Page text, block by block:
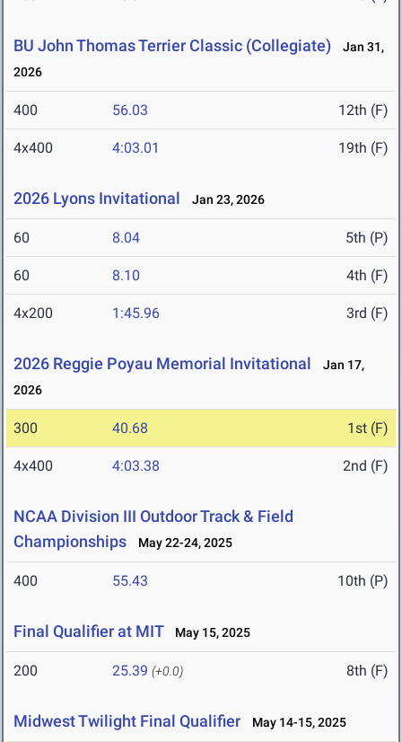
BU John Thomas Terrier Classic (Collegiate)
Jan 31,
2026
400 56.03 12th (F)
4x400 4:03.01 19th (F)
2026 Lyons Invitational Jan 23, 2026
60 8.04 5th (P)
60 8.10 4th (F)
4x200 1:45.96 3rd (F)
2026 Reggie Poyau Memorial Invitational
Jan 17,
2026
300 40.68 1st (F)
4x400 4:03.38 2nd (F)
NCAA Division III Outdoor Track & Field
Championships
May 22-24, 2025
400 55.43 10th (P)
Final Qualifier at MIT May 15, 2025
200 25.39 (+0.0) 8th (F)
Midwest Twilight Final Qualifier May 14-15, 2025